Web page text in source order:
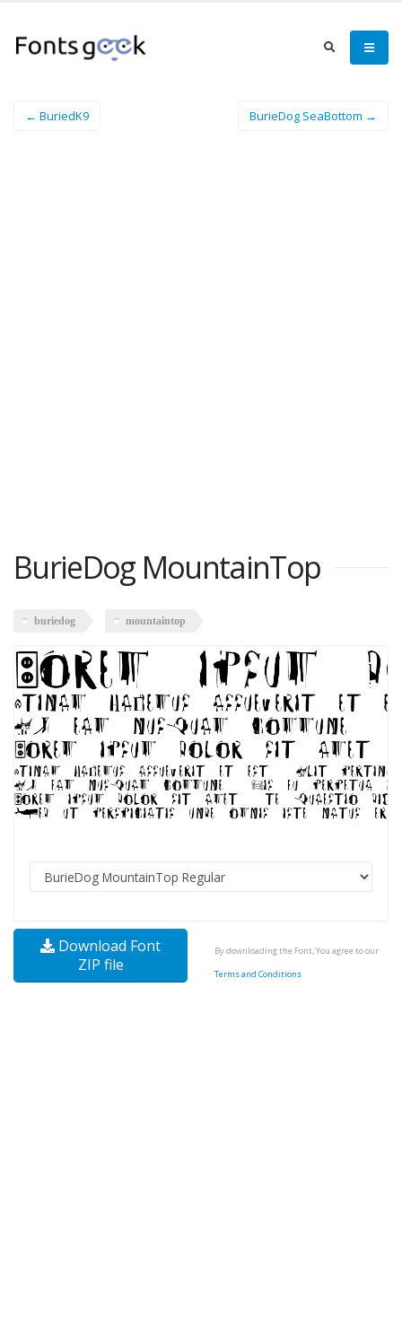
← BuriedK9 BurieDog SeaBottom →
BurieDog MountainTop
buriedog mountaintop
Download Font
ZIP file
By downloading the Font, You agree to our
Terms and Conditions